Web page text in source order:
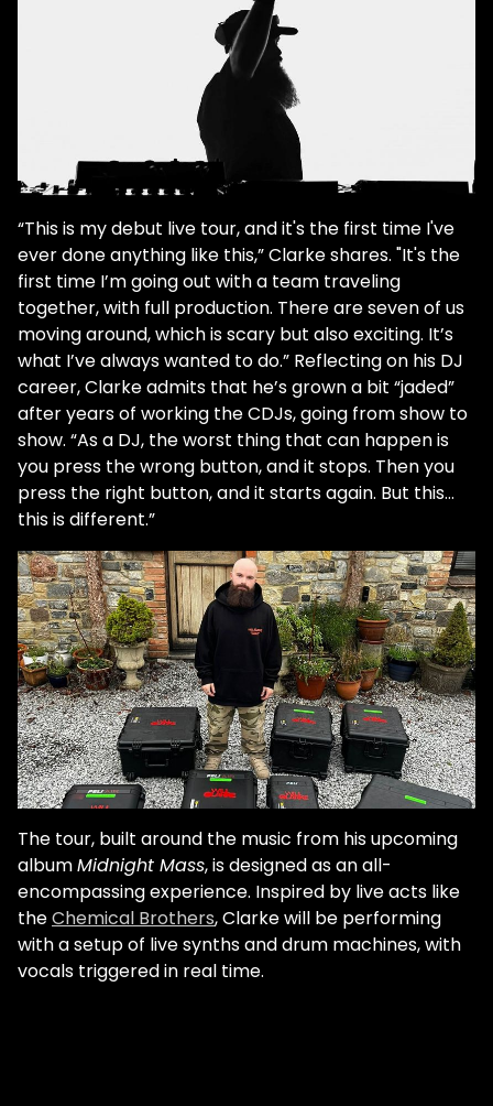
“This is my debut live tour, and it's the first time I've
ever done anything like this,” Clarke shares. "It's the
first time I’m going out with a team traveling
together, with full production. There are seven of us
moving around, which is scary but also exciting. It’s
what I’ve always wanted to do.” Reflecting on his DJ
career, Clarke admits that he’s grown a bit “jaded”
after years of working the CDJs, going from show to
show. “As a DJ, the worst thing that can happen is
you press the wrong button, and it stops. Then you
press the right button, and it starts again. But this…
this is different.”
The tour, built around the music from his upcoming
albumMidnight Mass, is designed as an all-
encompassing experience. Inspired by live acts like
theChemical Brothers, Clarke will be performing
with a setup of live synths and drum machines, with
vocals triggered in real time.